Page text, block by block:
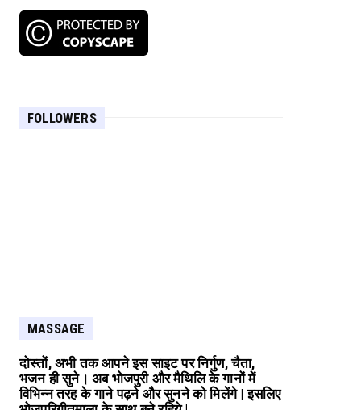
FOLLOWERS
MASSAGE
दोस्तों, अभी तक आपने इस साइट पर निर्गुण, चैता,
भजन ही सुने। अब भोजपुरी और मैथिलि के गानों में
विभिन्न तरह के गाने पढ़ने और सुनने को मिलेंगे | इसलिए